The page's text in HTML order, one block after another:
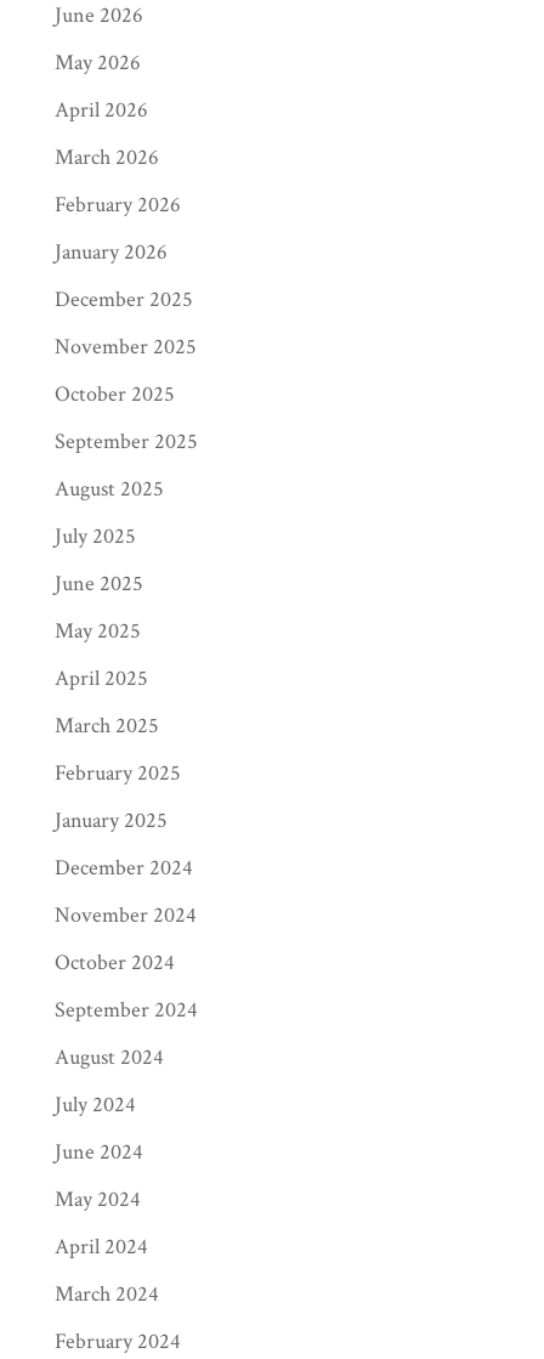
June 2026
May 2026
April 2026
March 2026
February 2026
January 2026
December 2025
November 2025
October 2025
September 2025
August 2025
July 2025
June 2025
May 2025
April 2025
March 2025
February 2025
January 2025
December 2024
November 2024
October 2024
September 2024
August 2024
July 2024
June 2024
May 2024
April 2024
March 2024
February 2024